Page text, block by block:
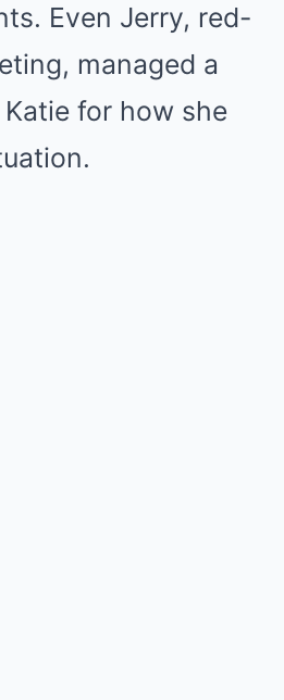
Even Jerry, red-
managed a
for how she